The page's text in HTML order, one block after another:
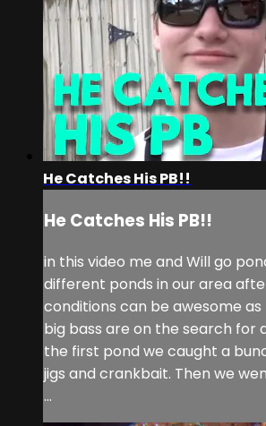
He Catches His PB!!
He Catches His PB!!
in this video me and Will go
different ponds in our area
conditions can be awesome
big bass are on the search for
the first pond we caught a
jigs and crankbait. Then we
...